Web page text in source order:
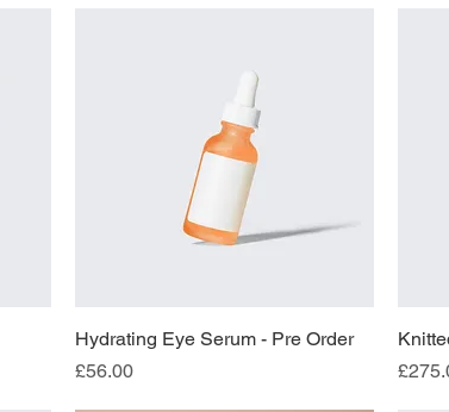
Hydrating Eye Serum - Pre Order
Price
£56.00
Price